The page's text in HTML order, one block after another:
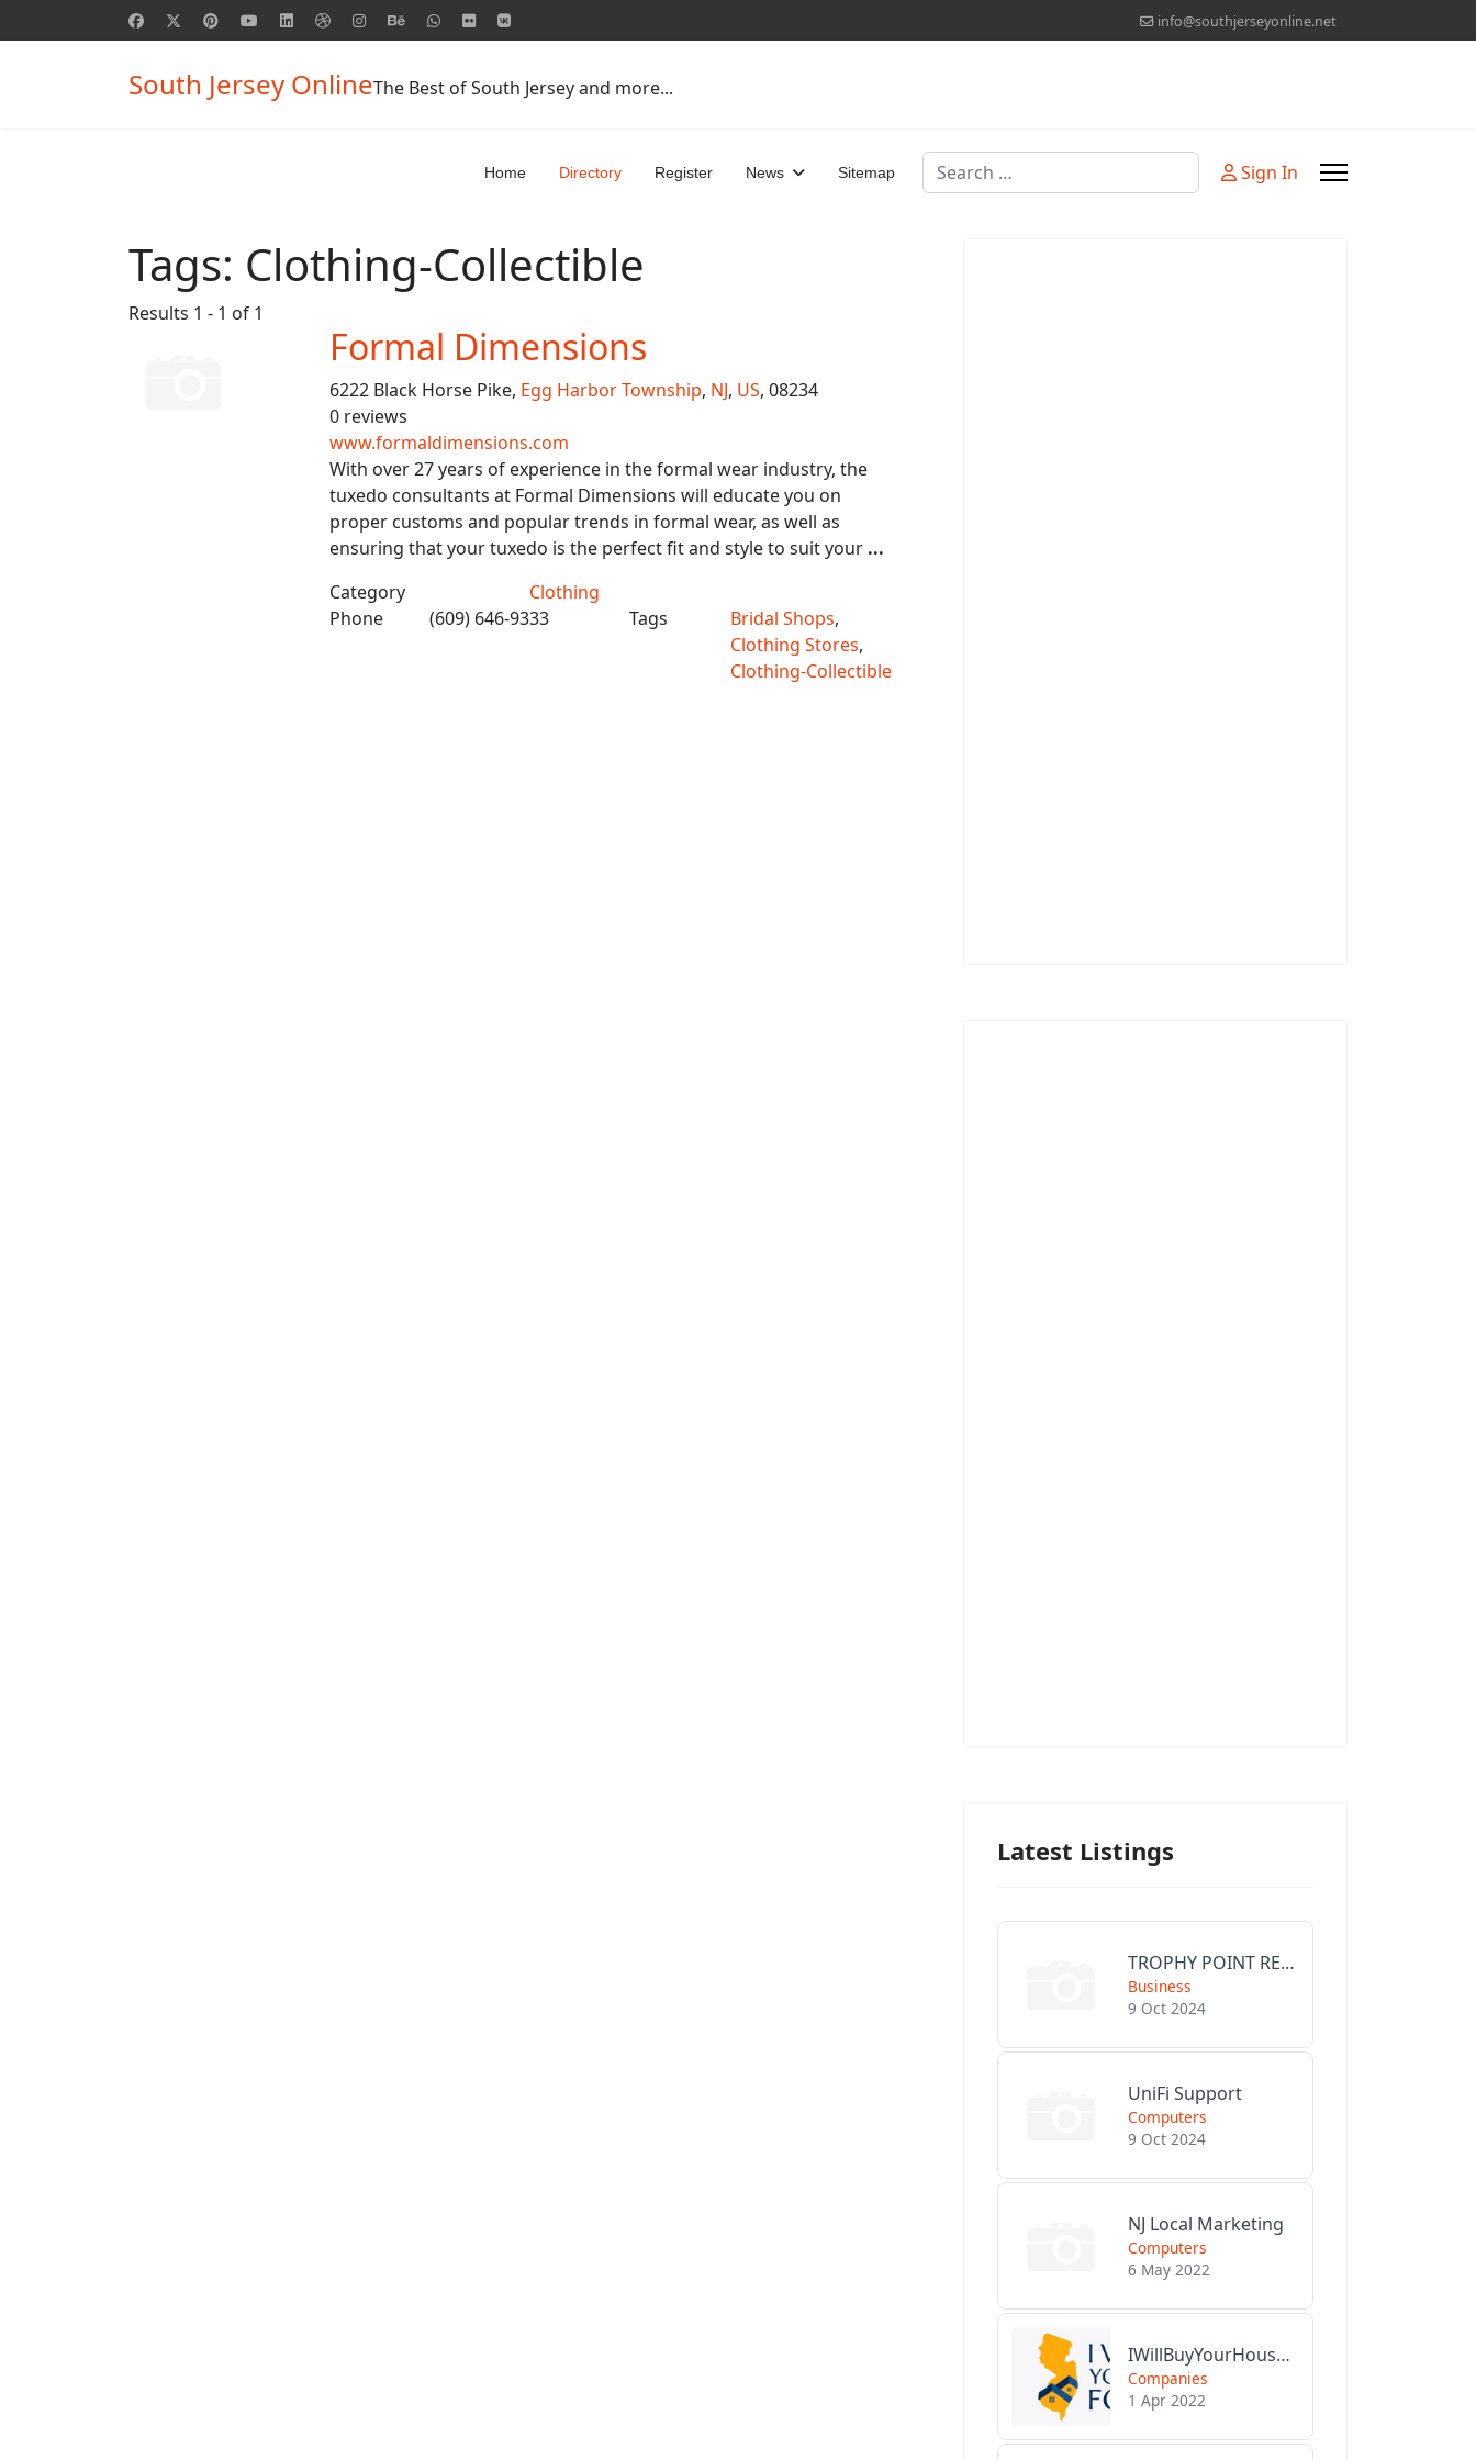
info@southjerseyonline.net
South Jersey OnlineThe Best of South Jersey and more...
Home Directory Register News Sitemap Search Sign In
Tags: Clothing-Collectible
Results 1 - 1 of 1
Formal Dimensions
6222 Black Horse Pike, Egg Harbor Township, NJ, US, 08234
0 reviews
www.formaldimensions.com
With over 27 years of experience in the formal wear industry, the
tuxedo consultants at Formal Dimensions will educate you on
proper customs and popular trends in formal wear, as well as
ensuring that your tuxedo is the perfect fit and style to suit your ...
Category
Clothing
Phone
(609) 646-9333 Tags Bridal Shops,
Clothing Stores,
Clothing-Collectible
Latest Listings
TROPHY POINT REALTY GROUP
Business
9 Oct 2024
UniFi Support
Computers
9 Oct 2024
NJ Local Marketing
Computers
6 May 2022
IWillBuyYourHouseForCash.com
Companies
1 Apr 2022